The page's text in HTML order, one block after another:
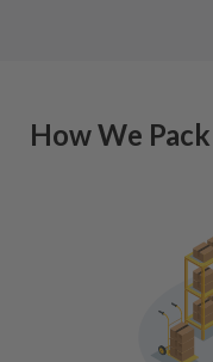
How We Pack